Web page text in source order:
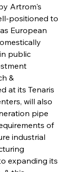
Artrom's
positioned to
European
public
&
at its Tenaris
will also
pipe
of
industrial
expanding its